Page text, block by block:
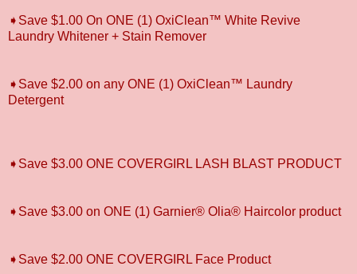
➧Save $1.00 On ONE (1) OxiClean™ White Revive
Laundry Whitener + Stain Remover
➧Save $2.00 on any ONE (1) OxiClean™ Laundry
Detergent
➧Save $3.00 ONE COVERGIRL LASH BLAST PRODUCT
➧Save $3.00 on ONE (1) Garnier® Olia® Haircolor product
➧Save $2.00 ONE COVERGIRL Face Product